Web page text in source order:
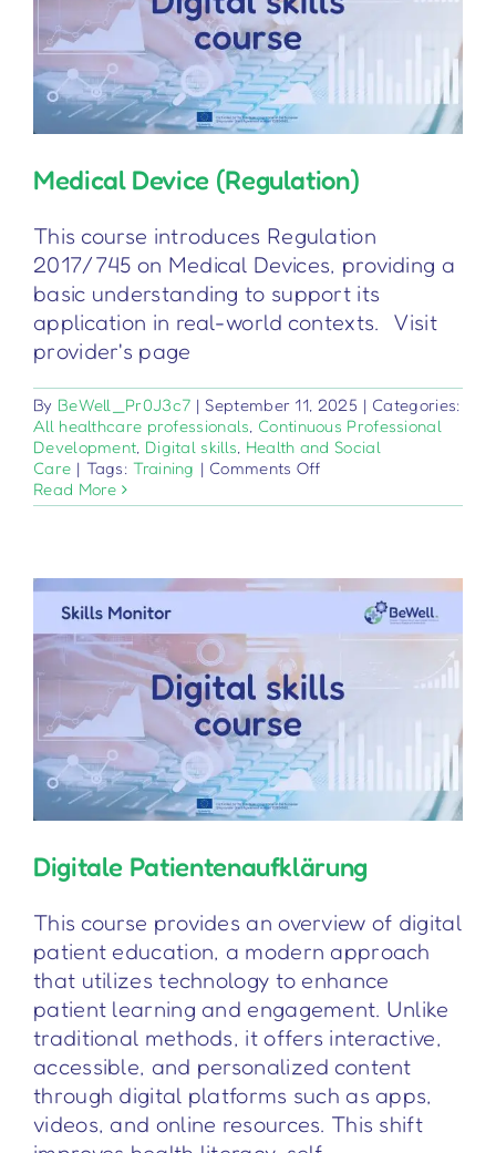
Medical Device (Regulation)
This course introduces Regulation
2017/745 on Medical Devices, providing a
basic understanding to support its
application in real-world contexts. Visit
provider's page
By BeWell_Pr0J3c7 | September 11, 2025 | Categories:
All healthcare professionals, Continuous Professional
Development, Digital skills, Health and Social
Care | Tags:Training | Comments Offon
Device
Read More
Digitale Patientenaufklärung
This course provides an overview of digital
patient education, a modern approach
that utilizes technology to enhance
patient learning and engagement. Unlike
traditional methods, it offers interactive,
accessible, and personalized content
through digital platforms such as apps,
videos, and online resources. This shift